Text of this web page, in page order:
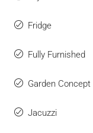
Fridge
Fully Furnished
Garden Concept
Jacuzzi